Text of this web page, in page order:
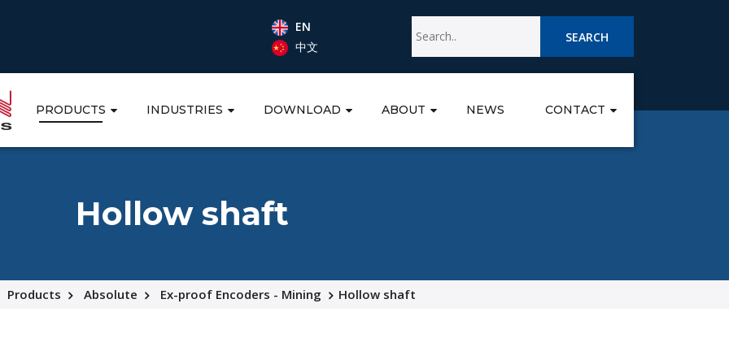
EN
中文
SEARCH
PRODUCTS INDUSTRIES DOWNLOAD ABOUT NEWS CONTACT
Hollow shaft
Products Absolute Ex-proof Encoders - Mining Hollow shaft